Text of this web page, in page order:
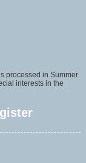
processed in Summer
interests in the